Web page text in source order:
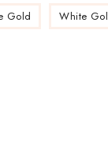
Gold White